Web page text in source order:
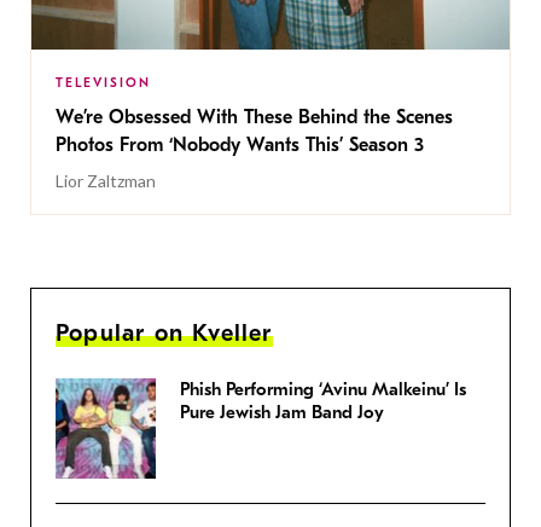
TELEVISION
We’re Obsessed With These Behind the Scenes
Photos From ‘Nobody Wants This’ Season 3
Lior Zaltzman
Popular on Kveller
Phish Performing ‘Avinu Malkeinu’ Is
Pure Jewish Jam Band Joy